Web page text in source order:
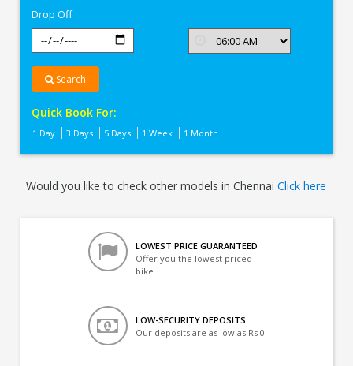
Drop Off
Search
Quick Book For:
1 Day 3 Days 5 Days 1 Week 1 Month
Would you like to check other models in ChennaiClick here
LOWEST PRICE GUARANTEED
Offer you the lowest priced
bike
LOW-SECURITY DEPOSITS
Our deposits are as low as Rs 0